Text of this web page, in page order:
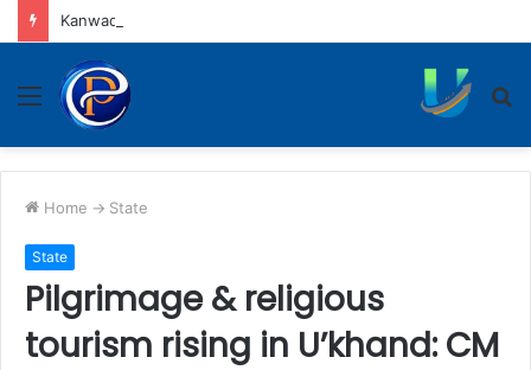
Kanwadiyas seek apology from Puneet Superstar
Menu
Home -> State
State
Pilgrimage & religious
tourism rising in U’khand: CM